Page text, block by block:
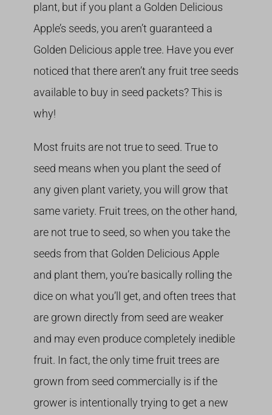
plant, but if you plant a Golden Delicious
Apple’s seeds, you aren’t guaranteed a
Golden Delicious apple tree. Have you ever
noticed that there aren’t any fruit tree seeds
available to buy in seed packets? This is
why!
Most fruits are not true to seed. True to
seed means when you plant the seed of
any given plant variety, you will grow that
same variety. Fruit trees, on the other hand,
are not true to seed, so when you take the
seeds from that Golden Delicious Apple
and plant them, you’re basically rolling the
dice on what you’ll get, and often trees that
are grown directly from seed are weaker
and may even produce completely inedible
fruit. In fact, the only time fruit trees are
grown from seed commercially is if the
grower is intentionally trying to get a new